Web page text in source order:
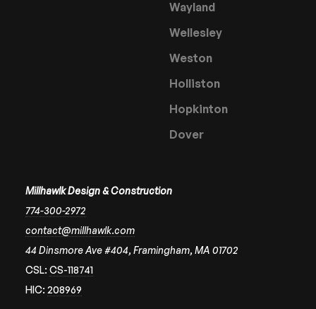
Wayland
Wellesley
Weston
Holliston
Hopkinton
Dover
Millhawlk Design & Construction
774-300-2972
contact@millhawlk.com
44 Dinsmore Ave #404, Framingham, MA 01702
CSL: CS-118741
HIC: 208969